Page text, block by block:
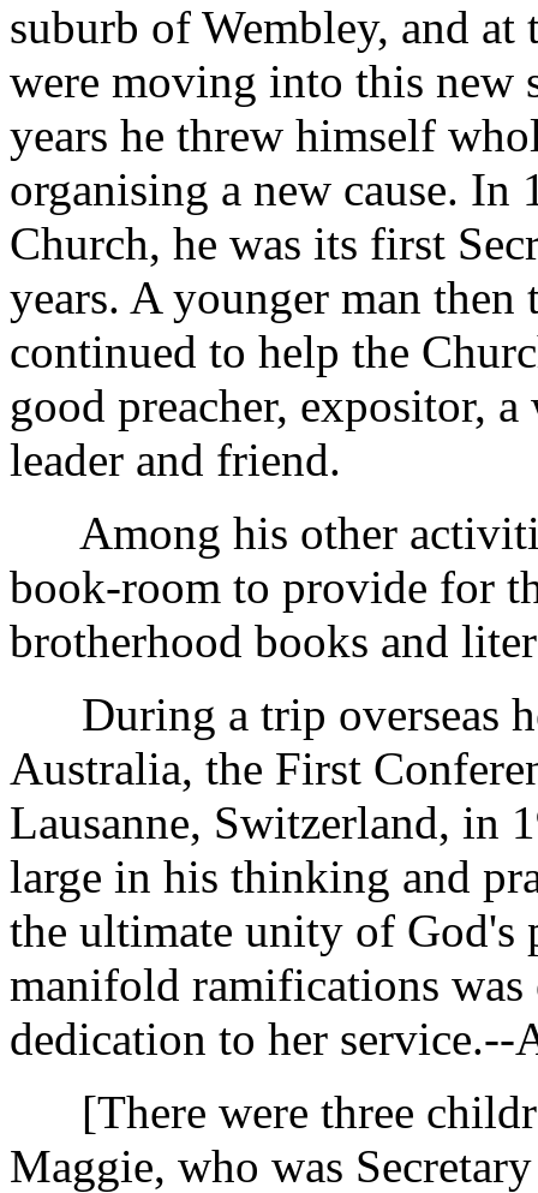
suburb of Wembley, and
were moving into this new
years he threw himself
organising a new cause.
Church, he was its first
years. A younger man
continued to help the
good preacher, expositor,
leader and friend.
Among his other
book-room to provide for
brotherhood books and
During a trip overseas
Australia, the First
Lausanne, Switzerland, in
large in his thinking and
the ultimate unity of God's
manifold ramifications
dedication to her
[There were three
Maggie, who was